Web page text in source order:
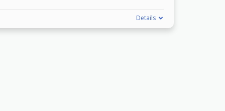
Details